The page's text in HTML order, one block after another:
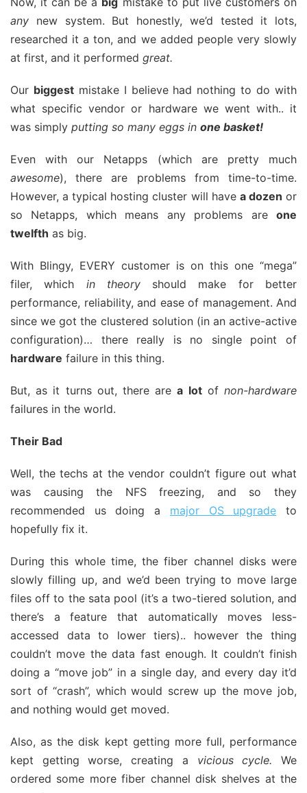
any new system. But honestly, we’d tested it lots,
researched it a ton, and we added people very slowly
at first, and it performed great.
Our biggestmistake I believe had nothing to do with
what specific vendor or hardware we went with.. it
was simply putting so many eggs in one basket!
Even with our Netapps (which are pretty much
awesome), there are problems from time-to-time.
However, a typical hosting cluster will have a dozen or
so Netapps, which means any problems are one
twelfth as big.
With Blingy, EVERY customer is on this one “mega”
filer, which in theoryshould make for better
performance, reliability, and ease of management. And
since we got the clustered solution (in an active-active
configuration)… there really is no single point of
hardware failure in this thing.
But, as it turns out, there area lotofnon-hardware
failures in the world.
Their Bad
Well, the techs at the vendor couldn’t figure out what
was causing the NFS freezing, and so they
recommended us doing a major OS upgrade to
hopefully fix it.
During this whole time, the fiber channel disks were
slowly filling up, and we’d been trying to move large
files off to the sata pool (it’s a two-tiered solution, and
there’s a feature that automatically moves less-
accessed data to lower tiers).. however the thing
couldn’t move the data fast enough. It couldn’t finish
doing a “move job” in a single day, and every day it’d
sort of “crash”, which would screw up the move job,
and nothing would get moved.
Also, as the disk kept getting more full, performance
kept getting worse, creating a vicious cycle. We
ordered some more fiber channel disk shelves at the